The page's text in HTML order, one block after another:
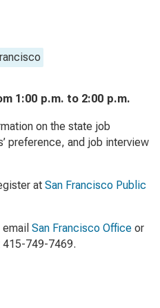
1:00 p.m. to 2:00 p.m.
on the state job
preference, and job interview
at San Francisco Public
San Francisco Office or
415-749-7469.